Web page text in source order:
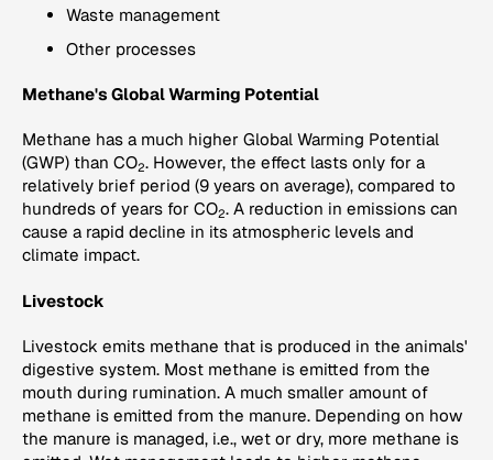
Waste management
Other processes
Methane's Global Warming Potential
Methane has a much higher Global Warming Potential
(GWP) than CO2. However, the effect lasts only for a
relatively brief period (9 years on average), compared to
hundreds of years for CO2. A reduction in emissions can
cause a rapid decline in its atmospheric levels and
climate impact.
Livestock
Livestock emits methane that is produced in the animals'
digestive system. Most methane is emitted from the
mouth during rumination. A much smaller amount of
methane is emitted from the manure. Depending on how
the manure is managed, i.e., wet or dry, more methane is